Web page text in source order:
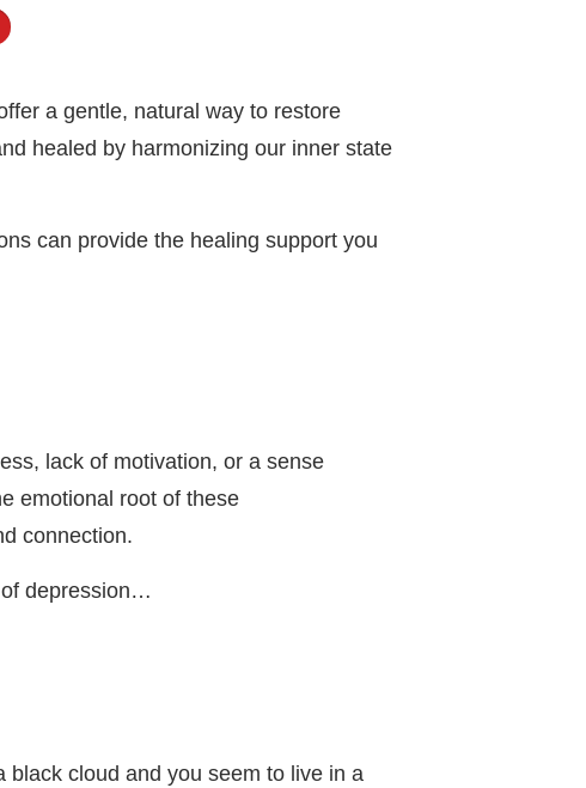
a gentle, natural way to restore
healed by harmonizing our inner state
can provide the healing support you
lack of motivation, or a sense
emotional root of these
connection.
depression…
cloud and you seem to live in a